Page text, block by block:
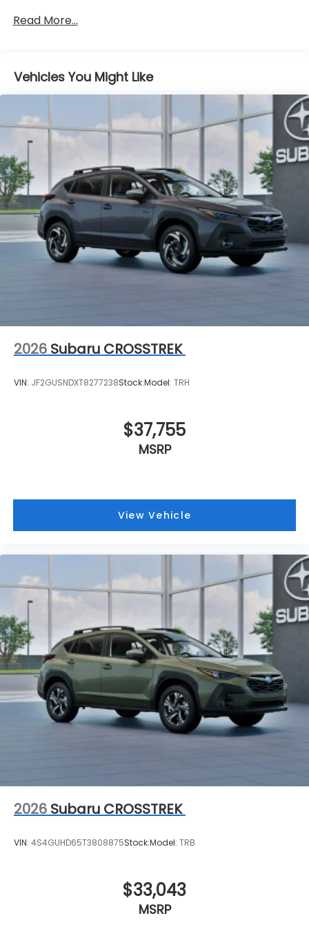
Brake Actuated Limited Slip Differential
Read More...
Vehicles You Might Like
2026 Subaru CROSSTREK
VIN: JF2GUSNDXT8277238Stock:Model: TRH
$37,755
MSRP
View Vehicle
2026 Subaru CROSSTREK
VIN: 4S4GUHD65T3808875Stock:Model: TRB
$33,043
MSRP